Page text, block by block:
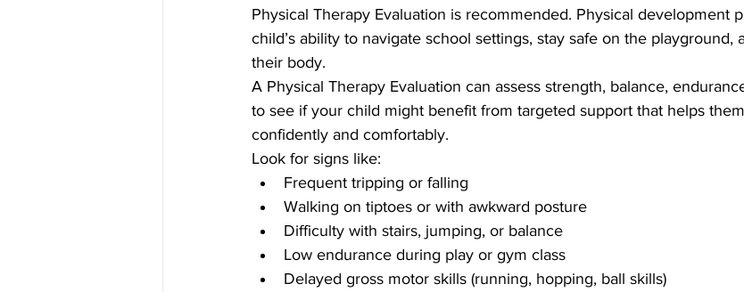
Physical Therapy Evaluation is recommended. Physical development
child’s ability to navigate school settings, stay safe on the playground,
their body.
A Physical Therapy Evaluation can assess strength, balance,
to see if your child might benefit from targeted support that helps
confidently and comfortably.
Look for signs like:
Frequent tripping or falling
Walking on tiptoes or with awkward posture
Difficulty with stairs, jumping, or balance
Low endurance during play or gym class
Delayed gross motor skills (running, hopping, ball skills)